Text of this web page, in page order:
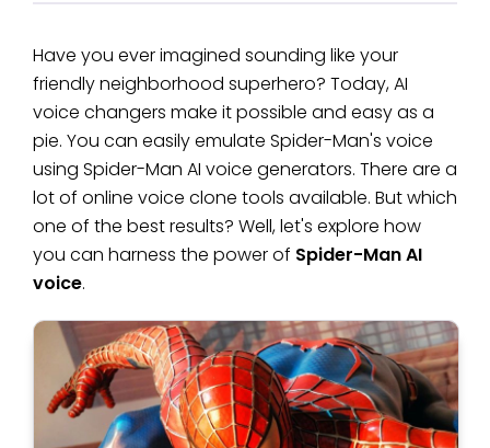
Have you ever imagined sounding like your
friendly neighborhood superhero? Today, AI
voice changers make it possible and easy as a
pie. You can easily emulate Spider-Man's voice
using Spider-Man AI voice generators. There are a
lot of online voice clone tools available. But which
one of the best results? Well, let's explore how
you can harness the power of Spider-Man AI
voice.